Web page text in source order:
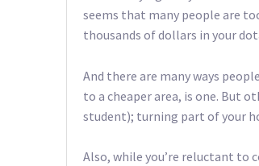
seems that many people are
thousands of dollars in your
And there are many ways
to a cheaper area, is one. But
student); turning part of your
Also, while you’re reluctant to